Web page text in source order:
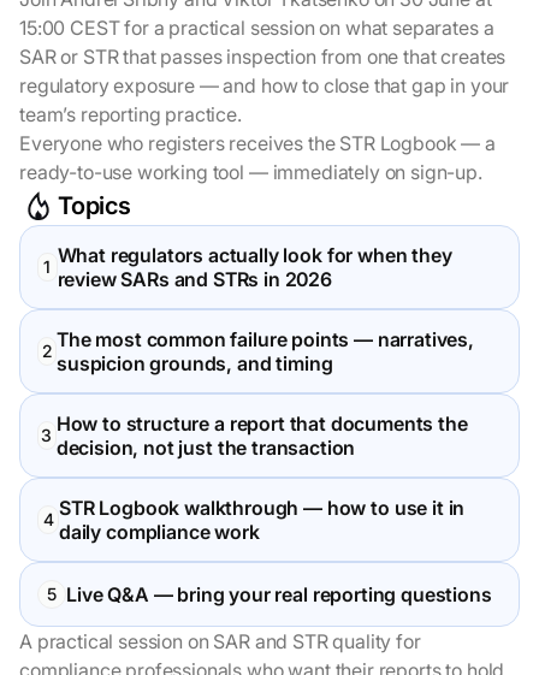
15:00 CEST for a practical session on what separates a
SAR or STR that passes inspection from one that creates
regulatory exposure — and how to close that gap in your
team’s reporting practice.
Everyone who registers receives the STR Logbook — a
ready-to-use working tool — immediately on sign-up.
Topics
What regulators actually look for when they
review SARs and STRs in 2026
The most common failure points — narratives,
suspicion grounds, and timing
How to structure a report that documents the
decision, not just the transaction
STR Logbook walkthrough — how to use it in
daily compliance work
Live Q&A — bring your real reporting questions
A practical session on SAR and STR quality for
compliance professionals who want their reports to hold